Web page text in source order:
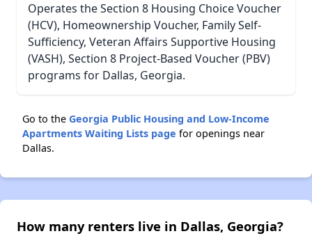
Operates the Section 8 Housing Choice Voucher
(HCV), Homeownership Voucher, Family Self-
Sufficiency, Veteran Affairs Supportive Housing
(VASH), Section 8 Project-Based Voucher (PBV)
programs for Dallas, Georgia.
Go to the Georgia Public Housing and Low-Income
Apartments Waiting Lists page for openings near
Dallas.
How many renters live in Dallas, Georgia?